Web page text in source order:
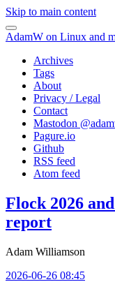
Skip to main content
AdamW on Linux and
Archives
Tags
About
Privacy / Legal
Contact
Mastodon @
Pagure.io
Github
RSS feed
Atom feed
Flock 2026
report
Adam Williamson
2026-06-26 08:45